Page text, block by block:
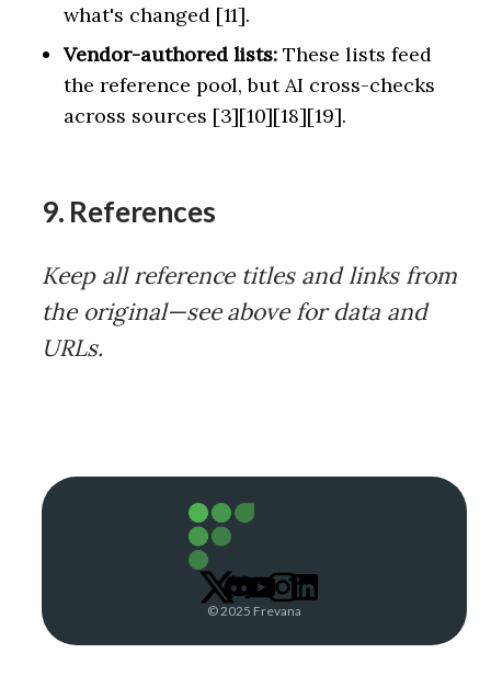
what's changed [11].
Vendor-authored lists: These lists feed
the reference pool, but AI cross-checks
across sources [3][10][18][19].
9. References
Keep all reference titles and links from
the original—see above for data and
URLs.
© 2025 Frevana